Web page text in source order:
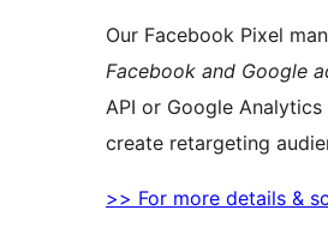
Our Facebook Pixel
Facebook and Google
API or Google
create retargeting
>> For more details &